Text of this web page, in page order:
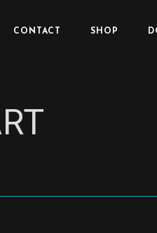
CONTACT SHOP